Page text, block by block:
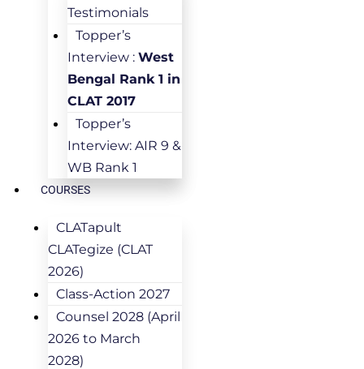
Testimonials
Topper’s
Interview : West
Bengal Rank 1 in
CLAT 2017
Topper’s
Interview: AIR 9 &
WB Rank 1
COURSES
CLATapult
CLATegize (CLAT
2026)
Class-Action 2027
Counsel 2028 (April
2026 to March
2028)